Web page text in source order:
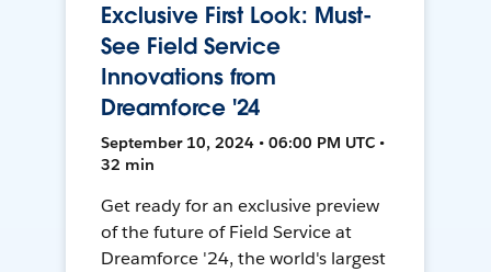
Exclusive First Look: Must-
See Field Service
Innovations from
Dreamforce '24
September 10, 2024 • 06:00 PM UTC •
32 min
Get ready for an exclusive preview
of the future of Field Service at
Dreamforce '24, the world's largest